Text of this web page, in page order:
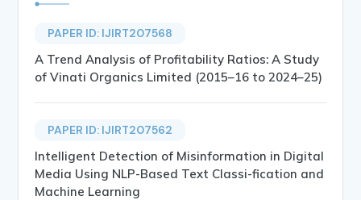
PAPER ID: IJIRT207568
A Trend Analysis of Profitability Ratios: A Study
of Vinati Organics Limited (2015–16 to 2024–25)
PAPER ID: IJIRT207562
Intelligent Detection of Misinformation in Digital
Media Using NLP-Based Text Classi-fication and
Machine Learning